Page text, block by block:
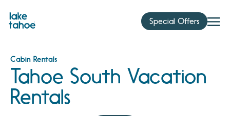
content
Special Offers
Cabin Rentals
Tahoe South Vacation
Rentals